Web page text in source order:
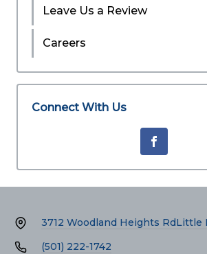
Leave Us a Review
Careers
Connect With Us
3712 Woodland Heights RdLittle
(501) 222-1742